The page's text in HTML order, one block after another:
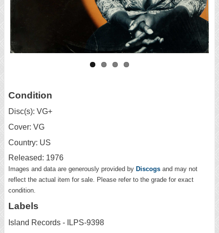
Condition
Disc(s): VG+
Cover: VG
Country: US
Released: 1976
Images and data are generously provided by Discogs and may not
reflect the actual item for sale. Please refer to the grade for exact
condition.
Labels
Island Records - ILPS-9398